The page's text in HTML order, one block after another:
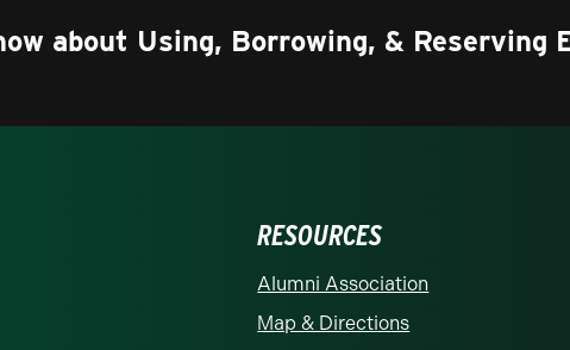
about Using, Borrowing, & Reserving
at Charlotte homepage
RESOURCES
Alumni Association
Map & Directions